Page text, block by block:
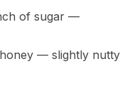
of sugar —
— slightly nutty